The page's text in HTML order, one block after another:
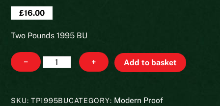
£16.00
Two Pounds 1995 BU
−
Two
Pounds
BU
+ Add to basket
SKU:TP1995BUCATEGORY: Modern Proof